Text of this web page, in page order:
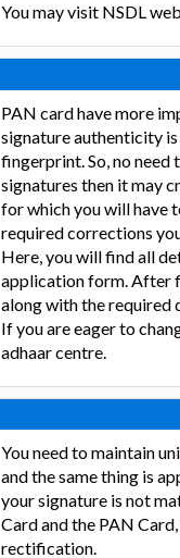
You may visit NSDL
PAN card have more
signature authenticity
fingerprint. So, no
signatures then it may
for which you will have
required corrections
Here, you will find all
application form. After
along with the required
If you are eager to
adhaar centre.
You need to maintain
and the same thing is
your signature is not
Card and the PAN
rectification.